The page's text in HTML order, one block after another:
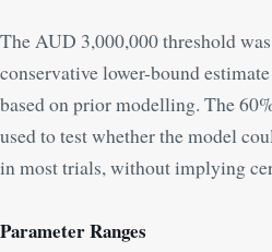
The AUD 3,000,000 threshold was
conservative lower-bound
based on prior modelling. The
used to test whether the model
in most trials, without implying
Parameter Ranges